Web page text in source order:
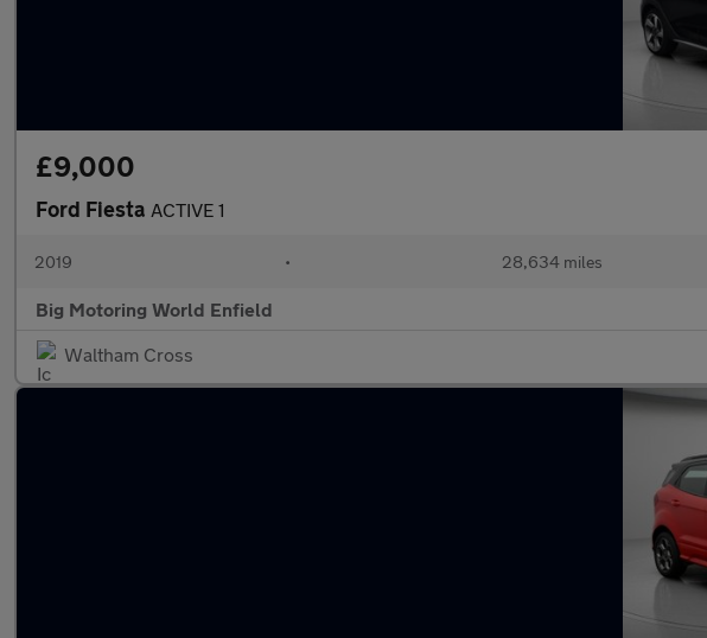
£9,000
Ford Fiesta ACTIVE 1
2019 • 28,634 miles
Big Motoring World Enfield
Waltham Cross